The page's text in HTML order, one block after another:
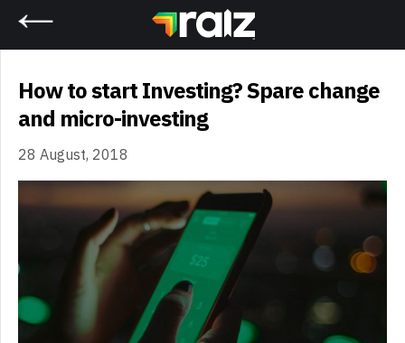
How to start Investing? Spare change
and micro-investing
28 August, 2018